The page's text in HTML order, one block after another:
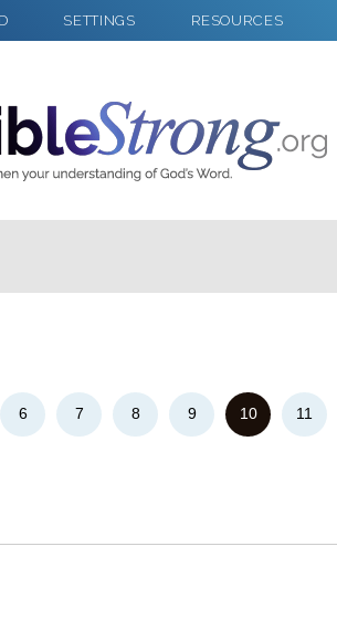
SETTINGS RESOURCES
6 7 8 9 10 11
Select a Background